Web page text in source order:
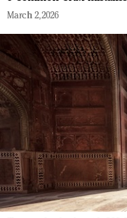
March 2, 2026